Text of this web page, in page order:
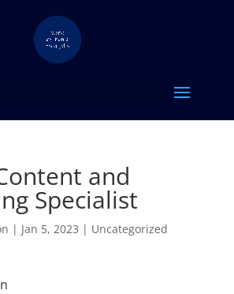
and
Specialist
| Jan 5, 2023 | Uncategorized